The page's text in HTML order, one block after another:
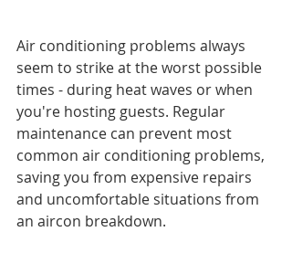
Air conditioning problems always
seem to strike at the worst possible
times - during heat waves or when
you're hosting guests. Regular
maintenance can prevent most
common air conditioning problems,
saving you from expensive repairs
and uncomfortable situations from
an aircon breakdown.